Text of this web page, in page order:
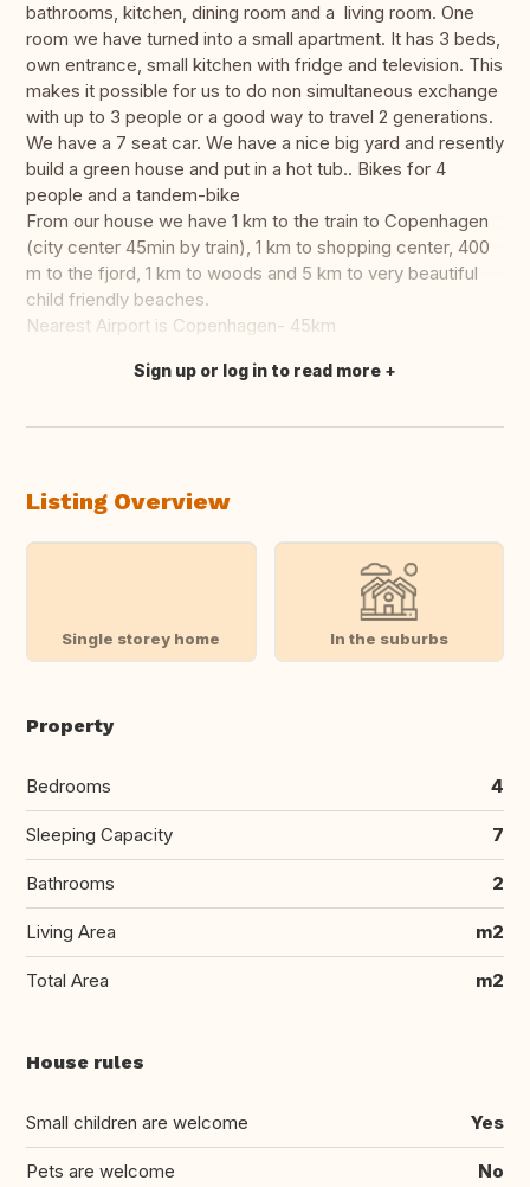
bathrooms, kitchen, dining room and a living room. One
room we have turned into a small apartment. It has 3 beds,
own entrance, small kitchen with fridge and television. This
makes it possible for us to do non simultaneous exchange
with up to 3 people or a good way to travel 2 generations.
We have a 7 seat car. We have a nice big yard and resently
build a green house and put in a hot tub.. Bikes for 4
people and a tandem-bike
From our house we have 1 km to the train to Copenhagen
(city center 45min by train), 1 km to shopping center, 400
m to the fjord, 1 km to woods and 5 km to very beautiful
child friendly beaches.
Nearest Airport is Copenhagen- 45km
Translate this
Sign up or log in to read more
Listing Overview
Single storey home In the suburbs
Property
Bedrooms 4
Sleeping Capacity 7
Bathrooms 2
Living Area m2
Total Area m2
House rules
Small children are welcome Yes
Pets are welcome No